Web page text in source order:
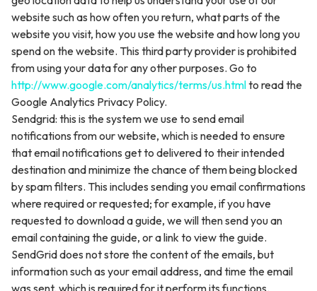
website such as how often you return, what parts of the
website you visit, how you use the website and how long you
spend on the website. This third party provider is prohibited
from using your data for any other purposes. Go to
http://www.google.com/analytics/terms/us.htmlto read the
Google Analytics Privacy Policy.
Sendgrid: this is the system we use to send email
notifications from our website, which is needed to ensure
that email notifications get to delivered to their intended
destination and minimize the chance of them being blocked
by spam filters. This includes sending you email confirmations
where required or requested; for example, if you have
requested to download a guide, we will then send you an
email containing the guide, or a link to view the guide.
SendGrid does not store the content of the emails, but
information such as your email address, and time the email
was sent, which is required for it perform its functions.